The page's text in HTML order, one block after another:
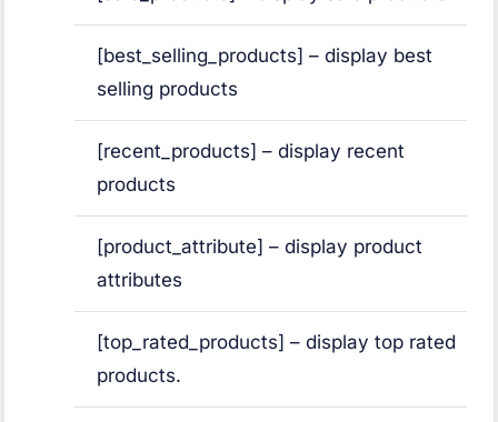
[best_selling_products] – display best
selling products
[recent_products] – display recent
products
[product_attribute] – display product
attributes
[top_rated_products] – display top rated
products.